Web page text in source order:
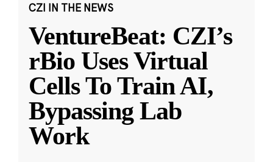
CZI IN THE NEWS
VentureBeat: CZI’s
rBio Uses Virtual
Cells To Train AI,
Bypassing Lab
Work